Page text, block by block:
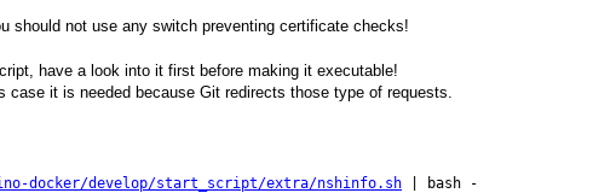
should not use any switch preventing certificate checks!
have a look into it first before making it executable!
it is needed because Git redirects those type of requests.
docker/develop/start_script/extra/nshinfo.sh | bash -